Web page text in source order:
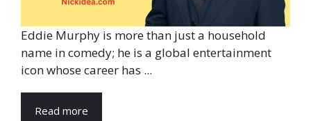
Eddie Murphy is more than just a household
name in comedy; he is a global entertainment
icon whose career has ...
Read more